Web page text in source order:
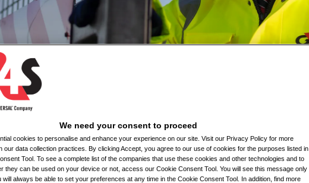
Admin Relief
Various locations within a 30-mile radius
We need your consent to proceed
cookies to personalise and enhance your experience on our site. Visit our Privacy Policy for more
our data collection practices. By clicking Accept, you agree to our use of cookies for the purposes listed in
Tool. To see a complete list of the companies that use these cookies and other technologies and to
they can be used on your device or not, access our Cookie Consent Tool. You will see this message only
will always be able to set your preferences at any time in the Cookie Consent Tool. In addition, find more